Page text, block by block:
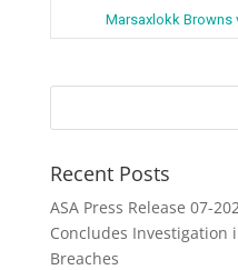
Marsaxlokk Browns
Recent Posts
ASA Press Release 07-
Concludes Investigation
Breaches